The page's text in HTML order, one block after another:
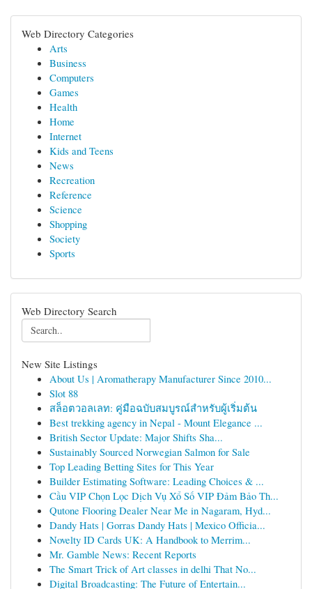
Web Directory Categories
Arts
Business
Computers
Games
Health
Home
Internet
Kids and Teens
News
Recreation
Reference
Science
Shopping
Society
Sports
Web Directory Search
New Site Listings
About Us | Aromatherapy Manufacturer Since 2010...
Slot 88
สล็อตวอลเลท: คู่มือฉบับสมบูรณ์สำหรับผู้เริ่มต้น
Best trekking agency in Nepal - Mount Elegance ...
British Sector Update: Major Shifts Sha...
Sustainably Sourced Norwegian Salmon for Sale
Top Leading Betting Sites for This Year
Builder Estimating Software: Leading Choices & ...
Cầu VIP Chọn Lọc Dịch Vụ Xổ Số VIP Đảm Bảo Th...
Qutone Flooring Dealer Near Me in Nagaram, Hyd...
Dandy Hats | Gorras Dandy Hats | Mexico Officia...
Novelty ID Cards UK: A Handbook to Merrim...
Mr. Gamble News: Recent Reports
The Smart Trick of Art classes in delhi That No...
Digital Broadcasting: The Future of Entertain...